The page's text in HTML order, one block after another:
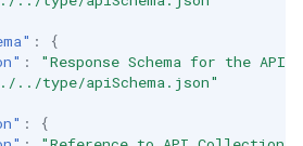
:
{
:
"Response Schema for the API
../type/apiSchema.json"
:
{